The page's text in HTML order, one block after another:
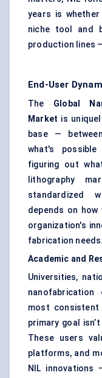
years is
niche tool and
production lines
End-User
The Global
Market is
base —
what's possible
figuring out
lithography
standardized
depends on
organization's
fabrication needs.
Academic and
Universities,
most
primary goal
These users
platforms, and
NIL innovations